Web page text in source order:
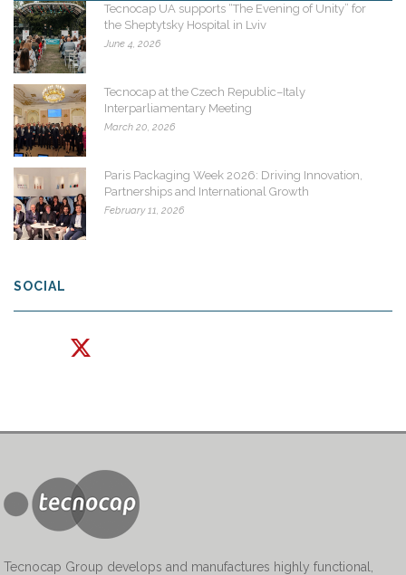
Tecnocap UA supports “The Evening of Unity” for
the Sheptytsky Hospital in Lviv
June 4, 2026
Tecnocap at the Czech Republic–Italy
Interparliamentary Meeting
March 20, 2026
Paris Packaging Week 2026: Driving Innovation,
Partnerships and International Growth
February 11, 2026
SOCIAL
Tecnocap Group develops and manufactures highly functional,